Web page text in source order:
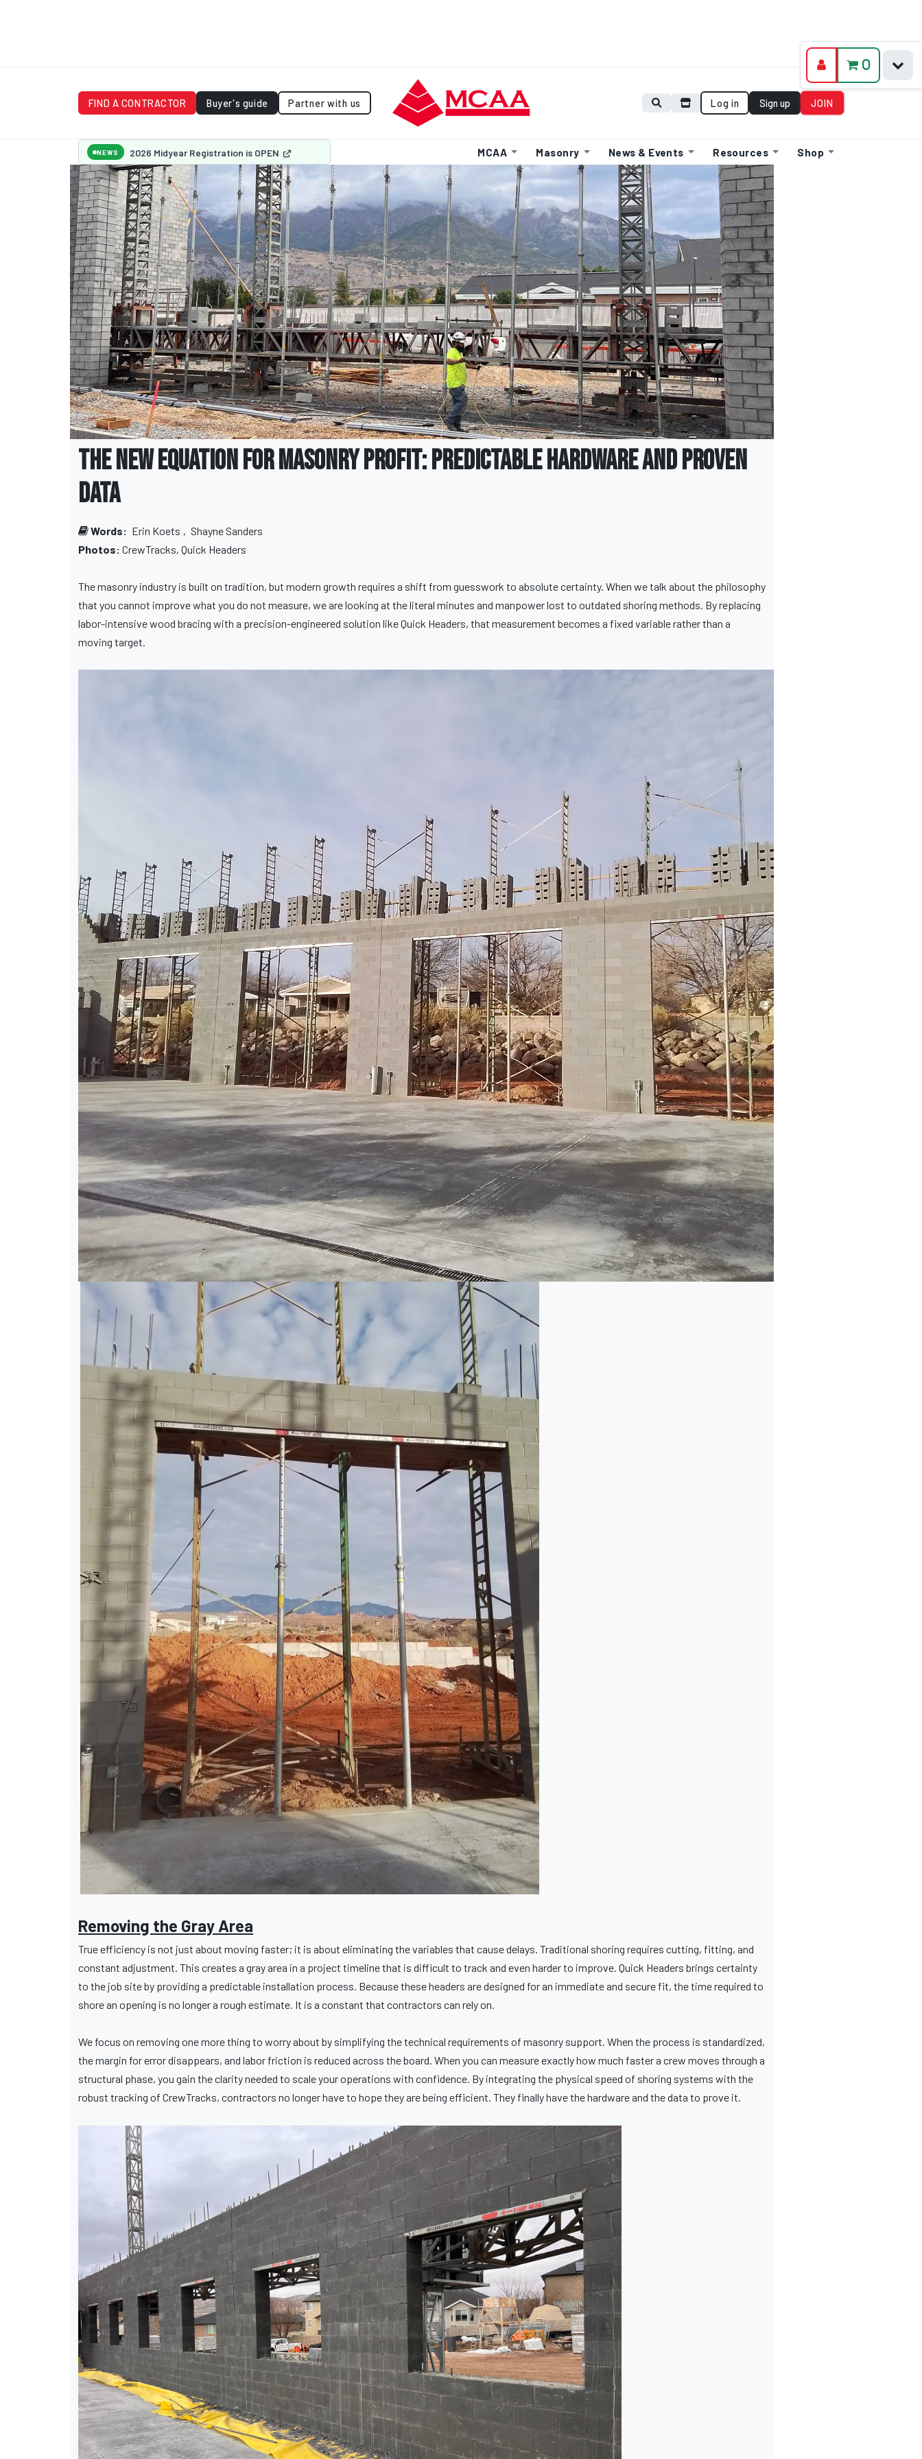
FIND A CONTRACTOR Buyer's guide Partner with us Log in Sign up JOIN
NEWS 2026 Midyear Registration is OPEN MCAA Masonry News & Events Resources Shop
The New Equation for Masonry Profit: Predictable Hardware and Proven
Data
Words: Erin Koets , Shayne Sanders
Photos: CrewTracks, Quick Headers
The masonry industry is built on tradition, but modern growth requires a shift from guesswork to absolute certainty. When we talk about the philosophy
that you cannot improve what you do not measure, we are looking at the literal minutes and manpower lost to outdated shoring methods. By replacing
labor-intensive wood bracing with a precision-engineered solution like Quick Headers, that measurement becomes a fixed variable rather than a
moving target.
Removing the Gray Area
True efficiency is not just about moving faster; it is about eliminating the variables that cause delays. Traditional shoring requires cutting, fitting, and
constant adjustment. This creates a gray area in a project timeline that is difficult to track and even harder to improve. Quick Headers brings certainty
to the job site by providing a predictable installation process. Because these headers are designed for an immediate and secure fit, the time required to
shore an opening is no longer a rough estimate. It is a constant that contractors can rely on.
We focus on removing one more thing to worry about by simplifying the technical requirements of masonry support. When the process is standardized,
the margin for error disappears, and labor friction is reduced across the board. When you can measure exactly how much faster a crew moves through a
structural phase, you gain the clarity needed to scale your operations with confidence. By integrating the physical speed of shoring systems with the
robust tracking of CrewTracks, contractors no longer have to hope they are being efficient. They finally have the hardware and the data to prove it.
0